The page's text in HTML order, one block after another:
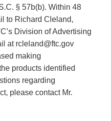
§ 57b(b). Within 48
to Richard Cleland,
Division of Advertising
at rcleland@ftc.gov
making
products identified
regarding
please contact Mr.